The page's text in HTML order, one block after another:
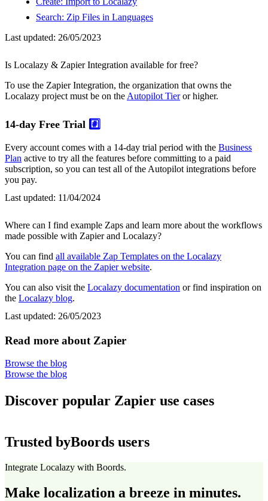
Search: Zip Files in Languages
Last updated: 26/05/2023
Is Localazy & Zapier Integration available for free?
To use the Zapier Integration, the organization that owns the
Localazy project must be on the Autopilot Tieror higher.
14-day Free Trial #️⃣
Every account comes with a 14-day trial period with the Business
Plan active to try all the features before committing to a paid
subscription, so you can test all of the Autopilot integrations before
you pay.
Last updated: 11/04/2024
Where can I find example Zaps and learn more about the workflows
made possible with Zapier and Localazy?
You can find all available Zap Templates on the Localazy
Integration page on the Zapier website.
You can also visit the Localazy documentation or find inspiration on
the Localazy blog.
Last updated: 26/05/2023
Read more about Zapier
Browse the blog
Browse the blog
Discover popular Zapier use cases
Trusted byBoords users
Integrate Localazy with Boords.
Make localization a breeze in minutes.